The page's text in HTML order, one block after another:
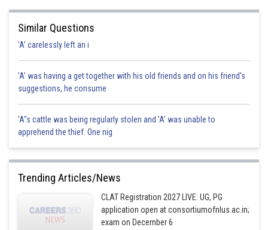
Similar Questions
'A' carelessly left an i
'A' was having a get together with his old friends and on his friend's
suggestions, he consume
'A"s cattle was being regularly stolen and 'A' was unable to
apprehend the thief. One nig
Trending Articles/News
CLAT Registration 2027 LIVE: UG, PG
application open at consortiumofnlus.ac.in;
exam on December 6